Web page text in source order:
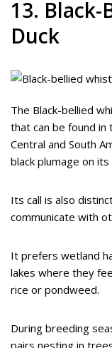
13.
Duck
The Black-bellied
that can be found in
Central and South
black plumage on
Its call is also
communicate with
It prefers wetland
lakes where they
rice or pondweed.
During breeding
pairs nesting in